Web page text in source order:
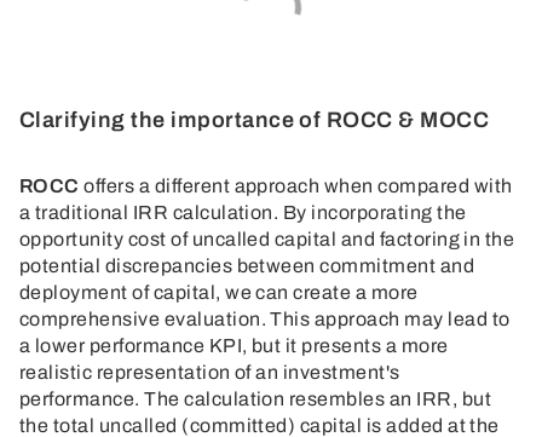
Clarifying the importance of ROCC & MOCC
ROCCoffers a different approach when compared with
a traditional IRR calculation. By incorporating the
opportunity cost of uncalled capital and factoring in the
potential discrepancies between commitment and
deployment of capital, we can create a more
comprehensive evaluation. This approach may lead to
a lower performance KPI, but it presents a more
realistic representation of an investment's
performance. The calculation resembles an IRR, but
the total uncalled (committed) capital is added at the